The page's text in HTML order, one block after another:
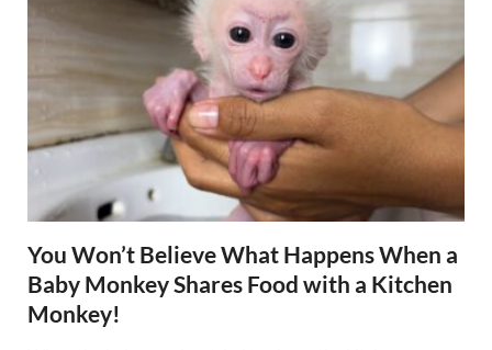
You Won’t Believe What Happens When a
Baby Monkey Shares Food with a Kitchen
Monkey!